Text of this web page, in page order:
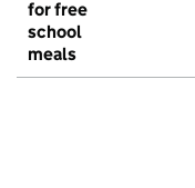
for free
school
meals